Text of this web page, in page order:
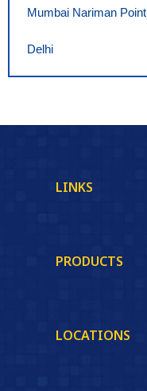
Mumbai Nariman Point
Delhi
LINKS
PRODUCTS
LOCATIONS